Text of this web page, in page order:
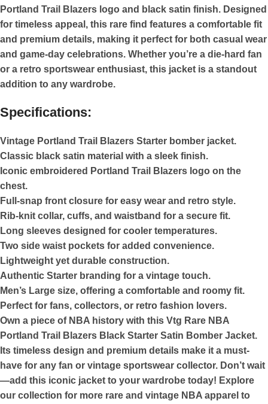
Portland Trail Blazers logo and black satin finish. Designed
for timeless appeal, this rare find features a comfortable fit
and premium details, making it perfect for both casual wear
and game-day celebrations. Whether you’re a die-hard fan
or a retro sportswear enthusiast, this jacket is a standout
addition to any wardrobe.
Specifications:
Vintage Portland Trail Blazers Starter bomber jacket.
Classic black satin material with a sleek finish.
Iconic embroidered Portland Trail Blazers logo on the
chest.
Full-snap front closure for easy wear and retro style.
Rib-knit collar, cuffs, and waistband for a secure fit.
Long sleeves designed for cooler temperatures.
Two side waist pockets for added convenience.
Lightweight yet durable construction.
Authentic Starter branding for a vintage touch.
Men’s Large size, offering a comfortable and roomy fit.
Perfect for fans, collectors, or retro fashion lovers.
Own a piece of NBA history with this Vtg Rare NBA
Portland Trail Blazers Black Starter Satin Bomber Jacket.
Its timeless design and premium details make it a must-
have for any fan or vintage sportswear collector. Don’t wait
—add this iconic jacket to your wardrobe today! Explore
our collection for more rare and vintage NBA apparel to